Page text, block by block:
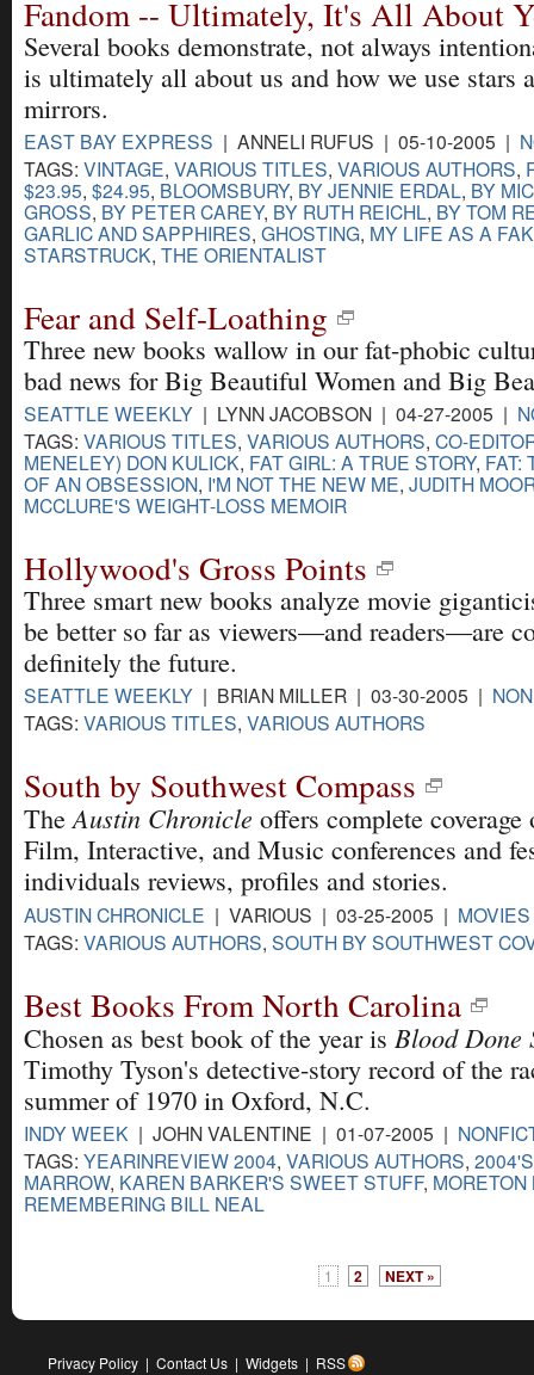
Fandom -- Ultimately, It's All About
Several books demonstrate, not always
is ultimately all about us and how we use stars
mirrors.
EAST BAY EXPRESS | ANNELI RUFUS | 05-10-2005 |
TAGS: VINTAGE, VARIOUS TITLES, VARIOUS AUTHORS,
$23.95, $24.95, BLOOMSBURY, BY JENNIE ERDAL, BY
GROSS, BY PETER CAREY, BY RUTH REICHL, BY TOM
GARLIC AND SAPPHIRES, GHOSTING, MY LIFE AS A
STARSTRUCK, THE ORIENTALIST
Fear and Self-Loathing
Three new books wallow in our fat-phobic
bad news for Big Beautiful Women and Big
SEATTLE WEEKLY | LYNN JACOBSON | 04-27-2005 |
TAGS: VARIOUS TITLES, VARIOUS AUTHORS, CO-
MENELEY) DON KULICK, FAT GIRL: A TRUE STORY, FAT:
OF AN OBSESSION, I'M NOT THE NEW ME, JUDITH
MCCLURE'S WEIGHT-LOSS MEMOIR
Hollywood's Gross Points
Three smart new books analyze movie
be better so far as viewers—and readers—are
definitely the future.
SEATTLE WEEKLY | BRIAN MILLER | 03-30-2005 |
TAGS: VARIOUS TITLES, VARIOUS AUTHORS
South by Southwest Compass
TheAustin Chronicle offers complete
Film, Interactive, and Music conferences and
individuals reviews, profiles and stories.
AUSTIN CHRONICLE | VARIOUS | 03-25-2005 | MOVIES
TAGS: VARIOUS AUTHORS, SOUTH BY SOUTHWEST
Best Books From North Carolina
Chosen as best book of the year is Blood Done
Timothy Tyson's detective-story record of the
summer of 1970 in Oxford, N.C.
INDY WEEK | JOHN VALENTINE | 01-07-2005 |
TAGS: YEARINREVIEW 2004, VARIOUS AUTHORS,
MARROW, KAREN BARKER'S SWEET STUFF,
REMEMBERING BILL NEAL
1 2 NEXT »
Privacy Policy | Contact Us | Widgets | RSS